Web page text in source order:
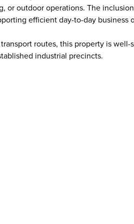
or outdoor operations. The
efficient day-to-day business
routes, this property is well-
industrial precincts.